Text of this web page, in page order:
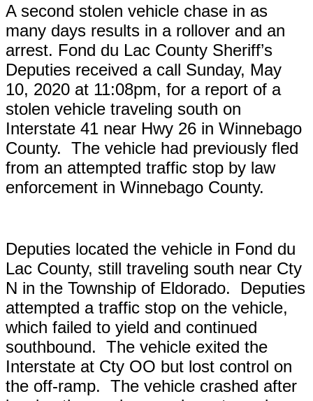
A second stolen vehicle chase in as
many days results in a rollover and an
arrest. Fond du Lac County Sheriff’s
Deputies received a call Sunday, May
10, 2020 at 11:08pm, for a report of a
stolen vehicle traveling south on
Interstate 41 near Hwy 26 in Winnebago
County. The vehicle had previously fled
from an attempted traffic stop by law
enforcement in Winnebago County.
Deputies located the vehicle in Fond du
Lac County, still traveling south near Cty
N in the Township of Eldorado. Deputies
attempted a traffic stop on the vehicle,
which failed to yield and continued
southbound. The vehicle exited the
Interstate at Cty OO but lost control on
the off-ramp. The vehicle crashed after